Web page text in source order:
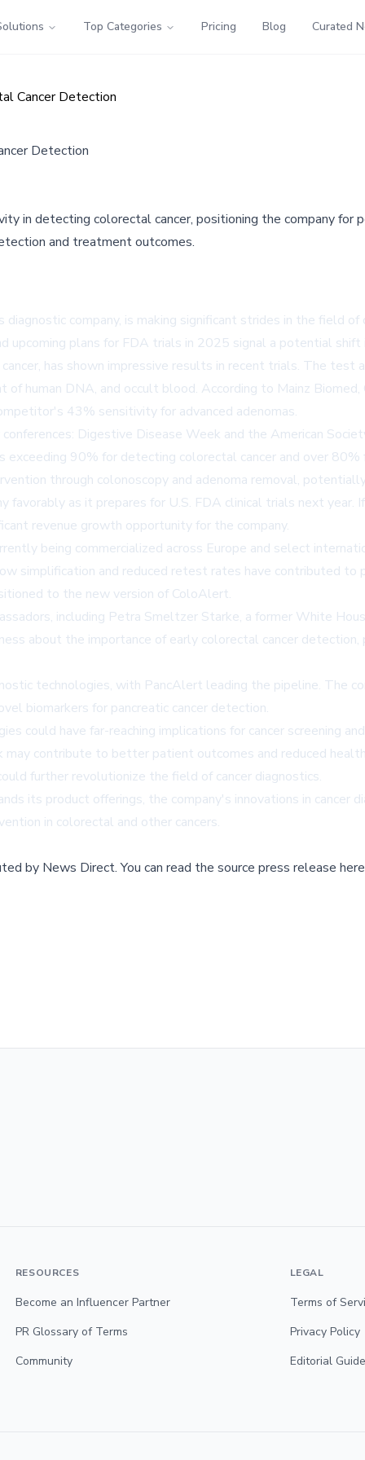
Top Categories Pricing Blog Curated
Cancer Detection
Detection
in detecting colorectal cancer, positioning the company for
and treatment outcomes.
company, is making significant strides in the field
plans for FDA trials in 2025 signal a potential shift
has shown impressive results in recent trials. The test
human DNA, and occult blood. According to Mainz
43% sensitivity for advanced adenomas.
Digestive Disease Week and the American
90% for detecting colorectal cancer and over
through colonoscopy and adenoma removal,
favorably as it prepares for U.S. FDA clinical trials next
revenue growth opportunity for the company.
being commercialized across Europe and select
simplification and reduced retest rates have contributed
to the new version of ColoAlert.
including Petra Smeltzer Starke, a former White
about the importance of early colorectal cancer detection,
technologies, with PancAlert leading the pipeline. The
biomarkers for pancreatic cancer detection.
could have far-reaching implications for cancer screening
may contribute to better patient outcomes and reduced
further revolutionize the field of cancer diagnostics.
its product offerings, the company's innovations in cancer
in colorectal and other cancers.
by News Direct.You can read the source press release
RESOURCES
Become an Influencer Partner
PR Glossary of Terms
Community
LEGAL
Terms of
Privacy Policy
Editorial